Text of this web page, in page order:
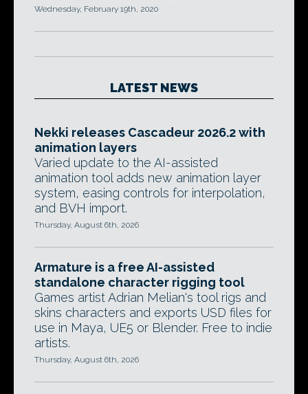
Wednesday, February 19th, 2020
LATEST NEWS
Nekki releases Cascadeur 2026.2 with
animation layers
Varied update to the AI-assisted
animation tool adds new animation layer
system, easing controls for interpolation,
and BVH import.
Thursday, August 6th, 2026
Armature is a free AI-assisted
standalone character rigging tool
Games artist Adrian Melian's tool rigs and
skins characters and exports USD files for
use in Maya, UE5 or Blender. Free to indie
artists.
Thursday, August 6th, 2026